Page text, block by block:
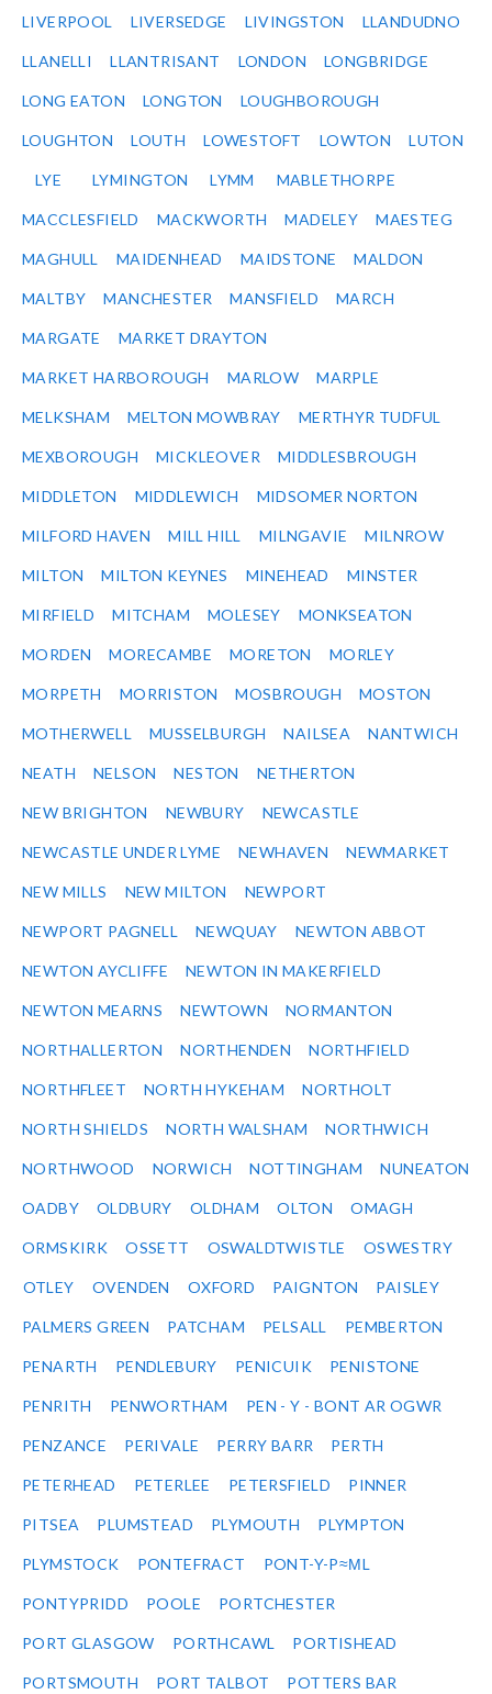
LIVERPOOL LIVERSEDGE LIVINGSTON LLANDUDNO
LLANELLI LLANTRISANT LONDON LONGBRIDGE
LONG EATON LONGTON LOUGHBOROUGH
LOUGHTON LOUTH LOWESTOFT LOWTON LUTON
LYE LYMINGTON LYMM MABLETHORPE
MACCLESFIELD MACKWORTH MADELEY MAESTEG
MAGHULL MAIDENHEAD MAIDSTONE MALDON
MALTBY MANCHESTER MANSFIELD MARCH
MARGATE MARKET DRAYTON
MARKET HARBOROUGH MARLOW MARPLE
MELKSHAM MELTON MOWBRAY MERTHYR TUDFUL
MEXBOROUGH MICKLEOVER MIDDLESBROUGH
MIDDLETON MIDDLEWICH MIDSOMER NORTON
MILFORD HAVEN MILL HILL MILNGAVIE MILNROW
MILTON MILTON KEYNES MINEHEAD MINSTER
MIRFIELD MITCHAM MOLESEY MONKSEATON
MORDEN MORECAMBE MORETON MORLEY
MORPETH MORRISTON MOSBROUGH MOSTON
MOTHERWELL MUSSELBURGH NAILSEA NANTWICH
NEATH NELSON NESTON NETHERTON
NEW BRIGHTON NEWBURY NEWCASTLE
NEWCASTLE UNDER LYME NEWHAVEN NEWMARKET
NEW MILLS NEW MILTON NEWPORT
NEWPORT PAGNELL NEWQUAY NEWTON ABBOT
NEWTON AYCLIFFE NEWTON IN MAKERFIELD
NEWTON MEARNS NEWTOWN NORMANTON
NORTHALLERTON NORTHENDEN NORTHFIELD
NORTHFLEET NORTH HYKEHAM NORTHOLT
NORTH SHIELDS NORTH WALSHAM NORTHWICH
NORTHWOOD NORWICH NOTTINGHAM NUNEATON
OADBY OLDBURY OLDHAM OLTON OMAGH
ORMSKIRK OSSETT OSWALDTWISTLE OSWESTRY
OTLEY OVENDEN OXFORD PAIGNTON PAISLEY
PALMERS GREEN PATCHAM PELSALL PEMBERTON
PENARTH PENDLEBURY PENICUIK PENISTONE
PENRITH PENWORTHAM PEN - Y - BONT AR OGWR
PENZANCE PERIVALE PERRY BARR PERTH
PETERHEAD PETERLEE PETERSFIELD PINNER
PITSEA PLUMSTEAD PLYMOUTH PLYMPTON
PLYMSTOCK PONTEFRACT PONT-Y-P≈ΜL
PONTYPRIDD POOLE PORTCHESTER
PORT GLASGOW PORTHCAWL PORTISHEAD
PORTSMOUTH PORT TALBOT POTTERS BAR